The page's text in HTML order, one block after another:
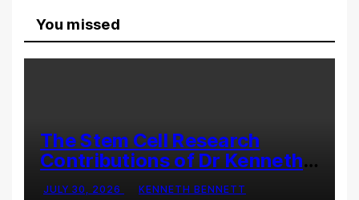
You missed
The Stem Cell Research
Contributions of Dr Kenneth
Pettine
JULY 30, 2026 KENNETH BENNETT